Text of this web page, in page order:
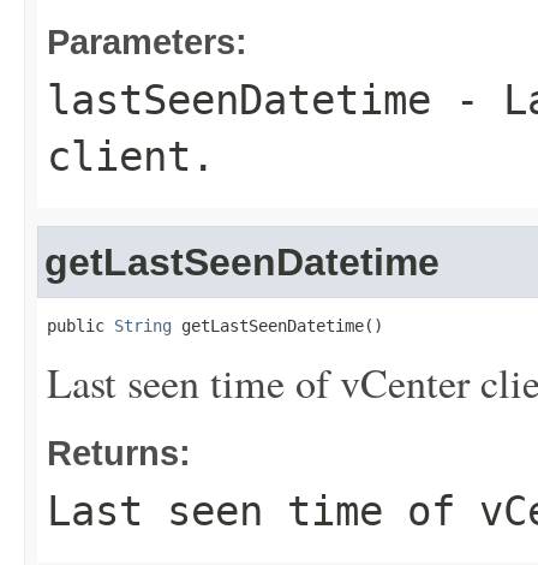
Parameters:
lastSeenDatetime -
client.
getLastSeenDatetime
public String getLastSeenDatetime()
Last seen time of vCenter
Returns:
Last seen time of